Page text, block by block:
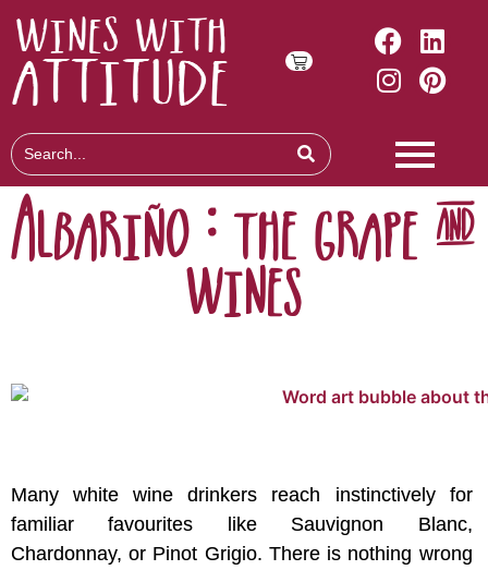
Albariño : the grape &
wines
Many white wine drinkers reach instinctively for
familiar favourites like Sauvignon Blanc,
Chardonnay, or Pinot Grigio. There is nothing wrong